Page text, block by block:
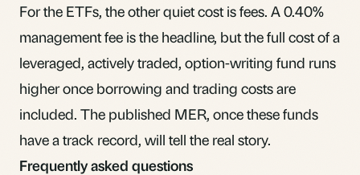
For the ETFs, the other quiet cost is fees. A 0.40%
management fee is the headline, but thefull costof a
leveraged, actively traded, option-writing fund runs
higher once borrowing and trading costs are
included. The published MER, once these funds
have a track record, will tell the real story.
Frequently asked questions